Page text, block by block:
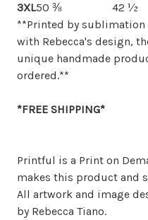
3XL50 ⅜ 42 ½
**Printed by sublimation
with Rebecca's design,
unique handmade
ordered.**
*FREE SHIPPING*
Printful is a Print on
makes this product and
All artwork and image
by Rebecca Tiano.